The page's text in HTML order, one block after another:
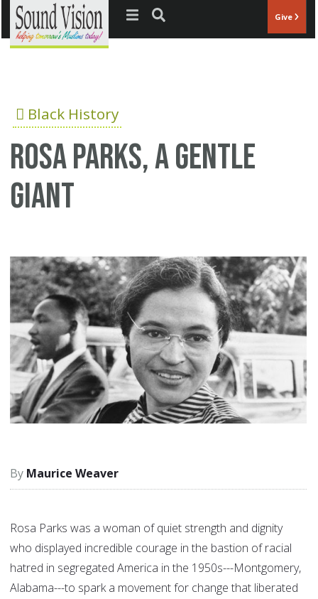
Jump to navigation Give
Black History
Rosa Parks, a gentle
giant
Maurice Weaver
Rosa Parks was a woman of quiet strength and dignity
who displayed incredible courage in the bastion of racial
hatred in segregated America in the 1950s---Montgomery,
Alabama---to spark a movement for change that liberated